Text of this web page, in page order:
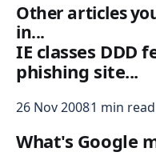
Other articles
in...
IE classes DDD
phishing site...
26 Nov 20081 min read
What's Google